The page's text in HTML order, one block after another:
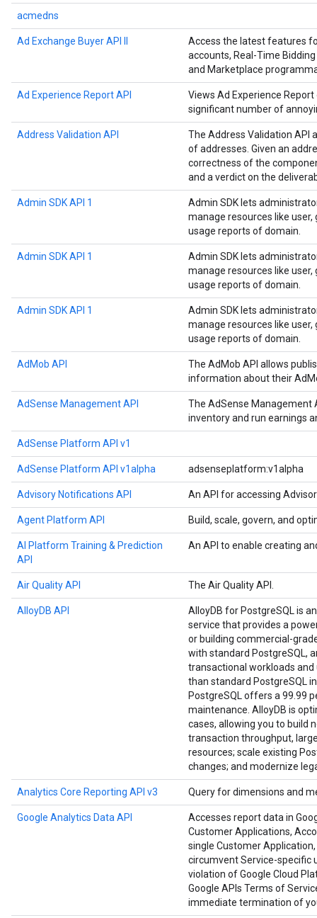
acmedns
Ad Exchange Buyer API II
Access the latest features
accounts, Real-Time
and Marketplace
Ad Experience Report API
Views Ad Experience
significant number of
Address Validation API
The Address Validation API
of addresses. Given an
correctness of the
and a verdict on the
Admin SDK API 1
Admin SDK lets
manage resources like
usage reports of domain.
Admin SDK API 1
Admin SDK lets
manage resources like
usage reports of domain.
Admin SDK API 1
Admin SDK lets
manage resources like
usage reports of domain.
AdMob API
The AdMob API allows
information about their
AdSense Management API
The AdSense Management
inventory and run earnings
AdSense Platform API v1
AdSense Platform API v1alpha adsenseplatform:v1alpha
Advisory Notifications API An API for accessing
Agent Platform API Build, scale, govern, and
AI Platform Training & Prediction
API
An API to enable creating
Air Quality API The Air Quality API.
AlloyDB API
AlloyDB for PostgreSQL is
service that provides a
or building commercial-
with standard PostgreSQL,
transactional workloads
than standard PostgreSQL
PostgreSQL offers a 99.99
maintenance. AlloyDB is
cases, allowing you to build
transaction throughput,
resources; scale existing
changes; and modernize
Analytics Core Reporting API v3 Query for dimensions and
Google Analytics Data API
Accesses report data in
Customer Applications,
single Customer
circumvent Service-specific
violation of Google Cloud
Google APIs Terms of
immediate termination of